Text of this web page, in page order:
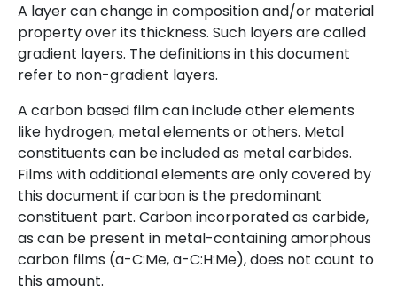
A layer can change in composition and/or material
property over its thickness. Such layers are called
gradient layers. The definitions in this document
refer to non-gradient layers.
A carbon based film can include other elements
like hydrogen, metal elements or others. Metal
constituents can be included as metal carbides.
Films with additional elements are only covered by
this document if carbon is the predominant
constituent part. Carbon incorporated as carbide,
as can be present in metal-containing amorphous
carbon films (a-C:Me, a-C:H:Me), does not count to
this amount.